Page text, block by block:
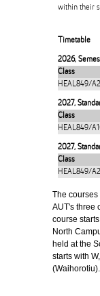
within their
Timetable
2026,
Class
HEAL849/
2027,
Class
HEAL849/
2027,
Class
HEAL849/
The courses
AUT's three
course
North
held at the
starts with
(Waihorotiu).